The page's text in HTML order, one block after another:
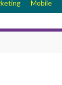
Mobile